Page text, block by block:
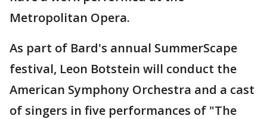
Metropolitan Opera.
As part of Bard's annual SummerScape
festival, Leon Botstein will conduct the
American Symphony Orchestra and a cast
of singers in five performances of "The